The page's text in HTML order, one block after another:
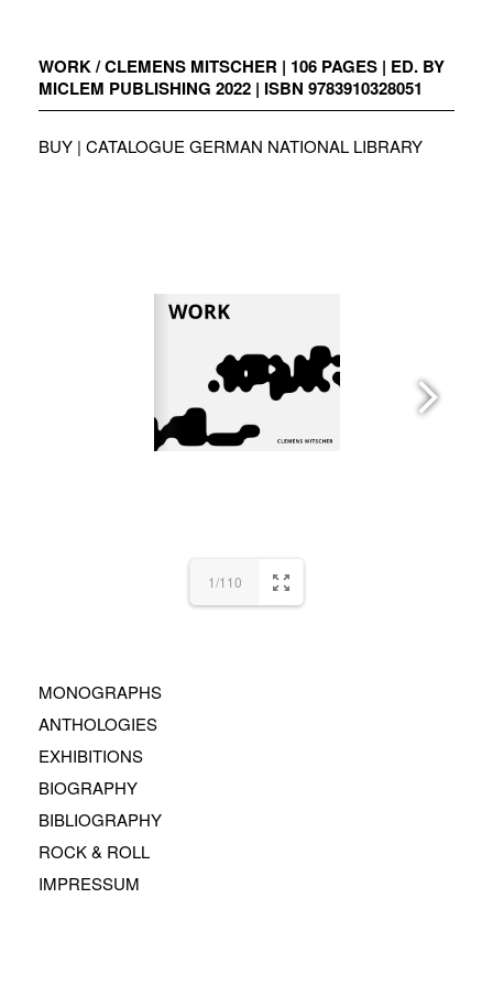
WORK / CLEMENS MITSCHER | 106 PAGES | ED. BY
MICLEM PUBLISHING 2022 | ISBN 9783910328051
BUY | CATALOGUE GERMAN NATIONAL LIBRARY
1/110
MONOGRAPHS
ANTHOLOGIES
EXHIBITIONS
BIOGRAPHY
BIBLIOGRAPHY
ROCK & ROLL
IMPRESSUM